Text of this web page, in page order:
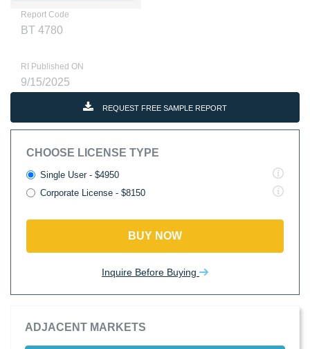
Report Code
BT 4780
RI Published ON
9/15/2025
REQUEST FREE SAMPLE REPORT
CHOOSE LICENSE TYPE
Single User - $4950
Corporate License - $8150
BUY NOW
Inquire Before Buying
ADJACENT MARKETS